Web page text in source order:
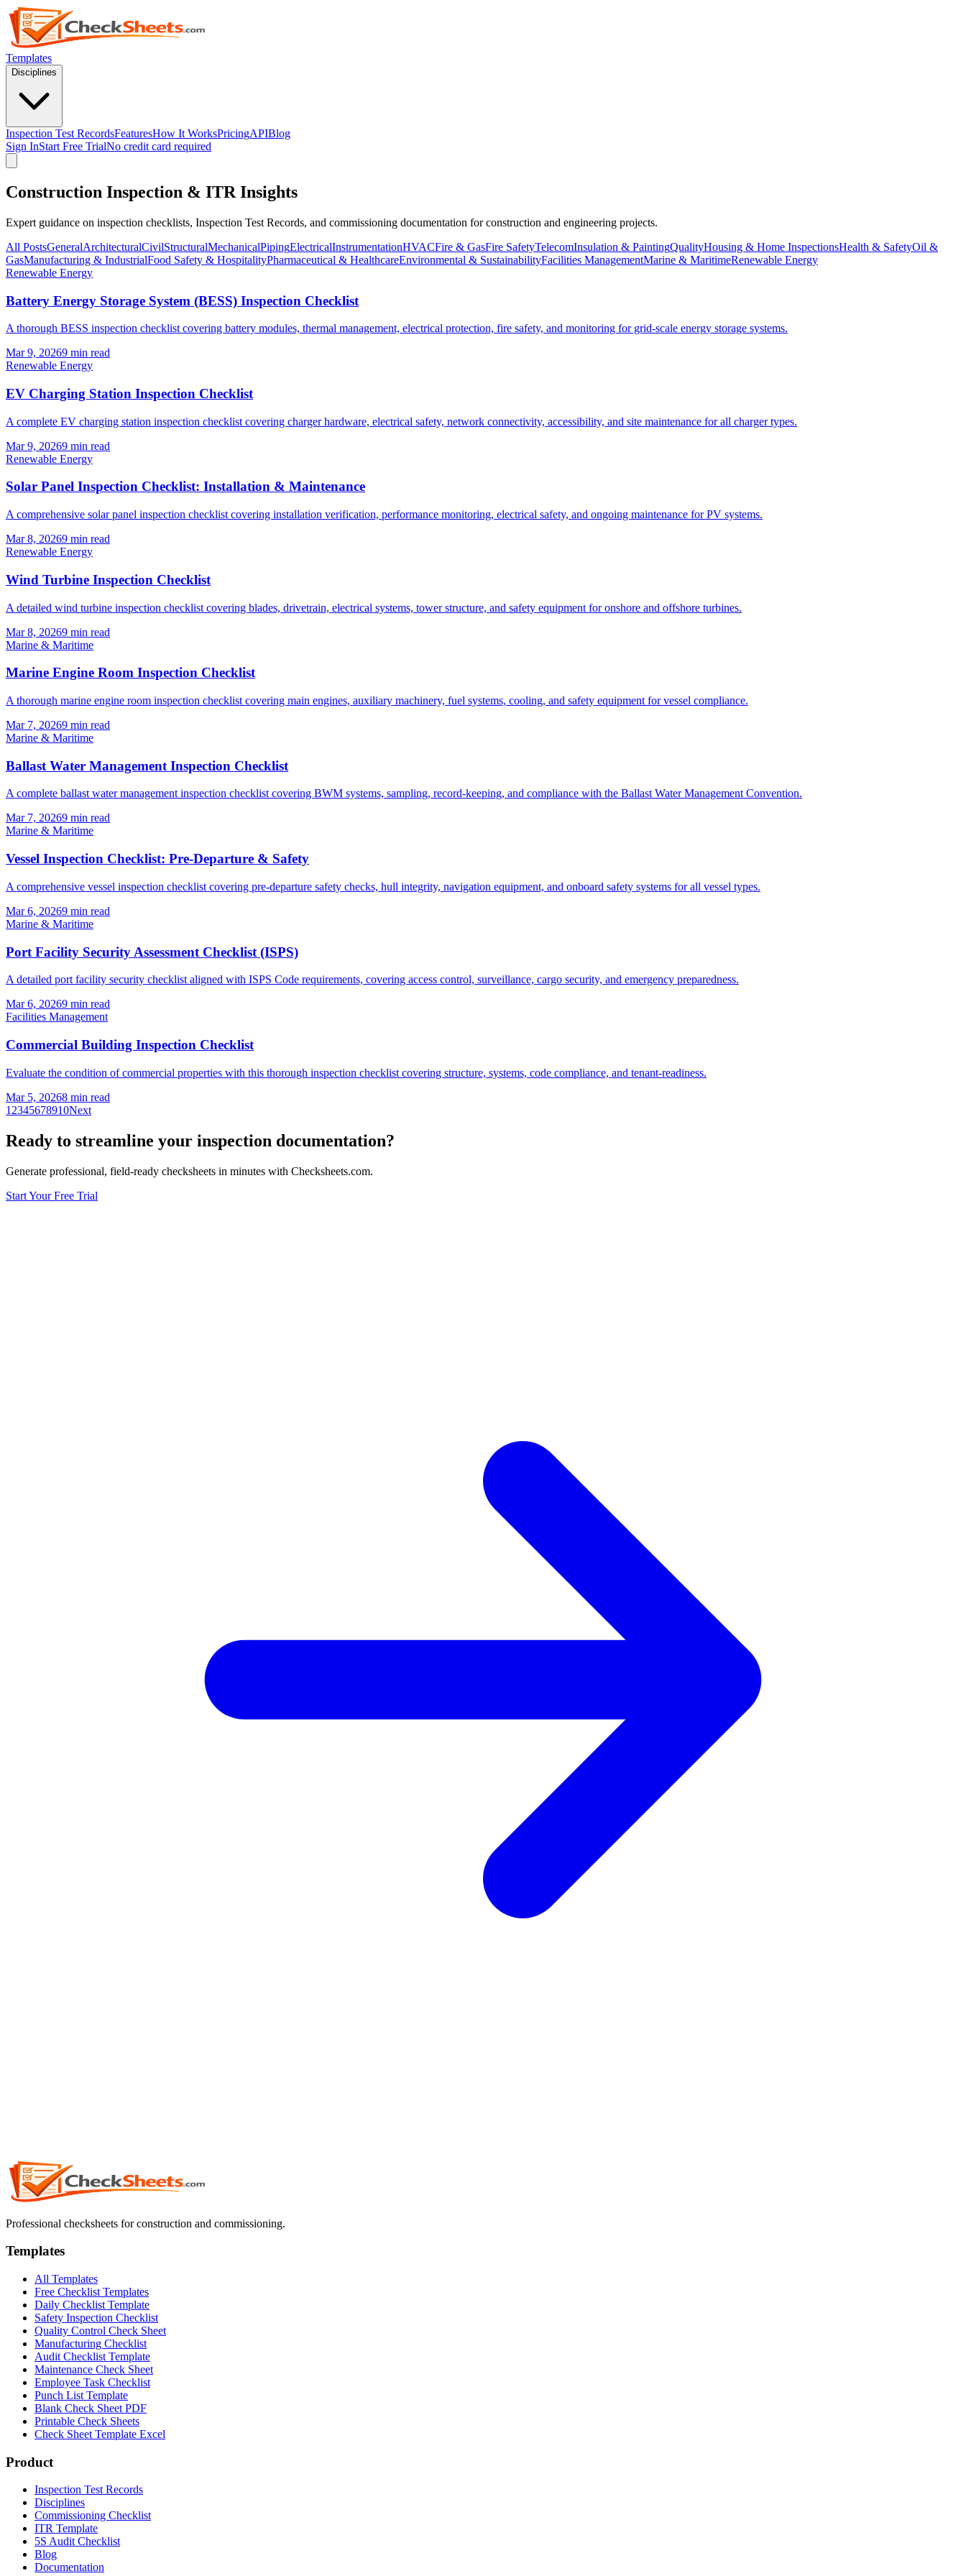
Templates
Disciplines
Inspection Test RecordsFeaturesHow It WorksPricingAPIBlog
Sign InStart Free TrialNo credit card required
Construction Inspection & ITR Insights
Expert guidance on inspection checklists, Inspection Test Records, and commissioning documentation for construction and engineering projects.
All PostsGeneralArchitecturalCivilStructuralMechanicalPipingElectricalInstrumentationHVACFire & GasFire SafetyTelecomInsulation & PaintingQualityHousing & Home InspectionsHealth & SafetyOil &
GasManufacturing & IndustrialFood Safety & HospitalityPharmaceutical & HealthcareEnvironmental & SustainabilityFacilities ManagementMarine & MaritimeRenewable Energy
Renewable Energy
Battery Energy Storage System (BESS) Inspection Checklist
A thorough BESS inspection checklist covering battery modules, thermal management, electrical protection, fire safety, and monitoring for grid-scale energy storage systems.
Mar 9, 20269 min read
Renewable Energy
EV Charging Station Inspection Checklist
A complete EV charging station inspection checklist covering charger hardware, electrical safety, network connectivity, accessibility, and site maintenance for all charger types.
Mar 9, 20269 min read
Renewable Energy
Solar Panel Inspection Checklist: Installation & Maintenance
A comprehensive solar panel inspection checklist covering installation verification, performance monitoring, electrical safety, and ongoing maintenance for PV systems.
Mar 8, 20269 min read
Renewable Energy
Wind Turbine Inspection Checklist
A detailed wind turbine inspection checklist covering blades, drivetrain, electrical systems, tower structure, and safety equipment for onshore and offshore turbines.
Mar 8, 20269 min read
Marine & Maritime
Marine Engine Room Inspection Checklist
A thorough marine engine room inspection checklist covering main engines, auxiliary machinery, fuel systems, cooling, and safety equipment for vessel compliance.
Mar 7, 20269 min read
Marine & Maritime
Ballast Water Management Inspection Checklist
A complete ballast water management inspection checklist covering BWM systems, sampling, record-keeping, and compliance with the Ballast Water Management Convention.
Mar 7, 20269 min read
Marine & Maritime
Vessel Inspection Checklist: Pre-Departure & Safety
A comprehensive vessel inspection checklist covering pre-departure safety checks, hull integrity, navigation equipment, and onboard safety systems for all vessel types.
Mar 6, 20269 min read
Marine & Maritime
Port Facility Security Assessment Checklist (ISPS)
A detailed port facility security checklist aligned with ISPS Code requirements, covering access control, surveillance, cargo security, and emergency preparedness.
Mar 6, 20269 min read
Facilities Management
Commercial Building Inspection Checklist
Evaluate the condition of commercial properties with this thorough inspection checklist covering structure, systems, code compliance, and tenant-readiness.
Mar 5, 20268 min read
1 2345678910Next
Ready to streamline your inspection documentation?
Generate professional, field-ready checksheets in minutes with Checksheets.com.
Start Your Free Trial
Professional checksheets for construction and commissioning.
Templates
All Templates
Free Checklist Templates
Daily Checklist Template
Safety Inspection Checklist
Quality Control Check Sheet
Manufacturing Checklist
Audit Checklist Template
Maintenance Check Sheet
Employee Task Checklist
Punch List Template
Blank Check Sheet PDF
Printable Check Sheets
Check Sheet Template Excel
Product
Inspection Test Records
Disciplines
Commissioning Checklist
ITR Template
5S Audit Checklist
Blog
Documentation